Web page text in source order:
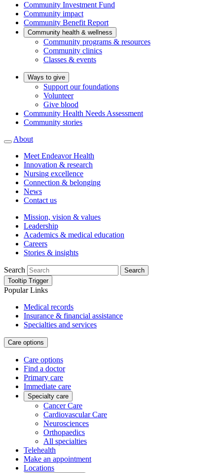
Community Investment Fund
Community impact
Community Benefit Report
Community health & wellness
Community programs & resources
Community clinics
Classes & events
Ways to give
Support our foundations
Volunteer
Give blood
Community Health Needs Assessment
Community stories
About
Meet Endeavor Health
Innovation & research
Nursing excellence
Connection & belonging
News
Contact us
Mission, vision & values
Leadership
Academics & medical education
Careers
Stories & insights
Search
Search
Tooltip Trigger
Popular Links
Medical records
Insurance & financial assistance
Specialties and services
Care options
Care options
Find a doctor
Primary care
Immediate care
Specialty care
Cancer Care
Cardiovascular Care
Neurosciences
Orthopaedics
All specialties
Telehealth
Make an appointment
Locations